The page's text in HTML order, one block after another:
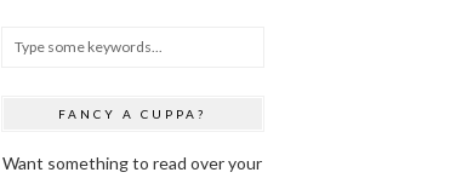
FANCY A CUPPA?
Want something to read over your